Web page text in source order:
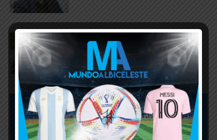
Claudio Tapia comments on
criticism of Argentina national
team